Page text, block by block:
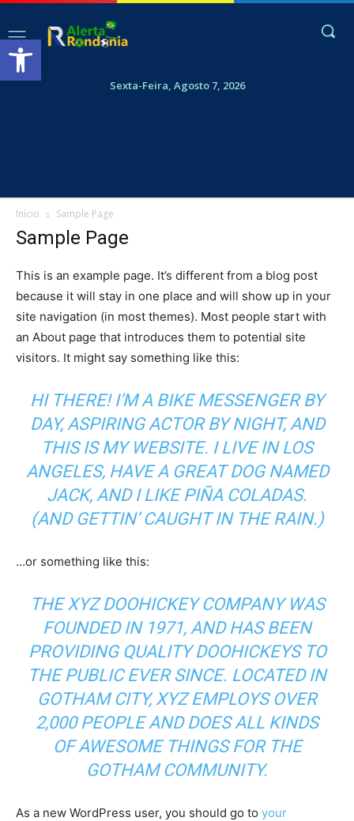
Abrir a barra de ferramentas
Sexta-Feira, Agosto 7, 2026
Início Sample Page
Sample Page
This is an example page. It’s different from a blog post
because it will stay in one place and will show up in your
site navigation (in most themes). Most people start with
an About page that introduces them to potential site
visitors. It might say something like this:
HI THERE! I’M A BIKE MESSENGER BY
DAY, ASPIRING ACTOR BY NIGHT, AND
THIS IS MY WEBSITE. I LIVE IN LOS
ANGELES, HAVE A GREAT DOG NAMED
JACK, AND I LIKE PIÑA COLADAS.
(AND GETTIN’ CAUGHT IN THE RAIN.)
…or something like this:
THE XYZ DOOHICKEY COMPANY WAS
FOUNDED IN 1971, AND HAS BEEN
PROVIDING QUALITY DOOHICKEYS TO
THE PUBLIC EVER SINCE. LOCATED IN
GOTHAM CITY, XYZ EMPLOYS OVER
2,000 PEOPLE AND DOES ALL KINDS
OF AWESOME THINGS FOR THE
GOTHAM COMMUNITY.
As a new WordPress user, you should go to your